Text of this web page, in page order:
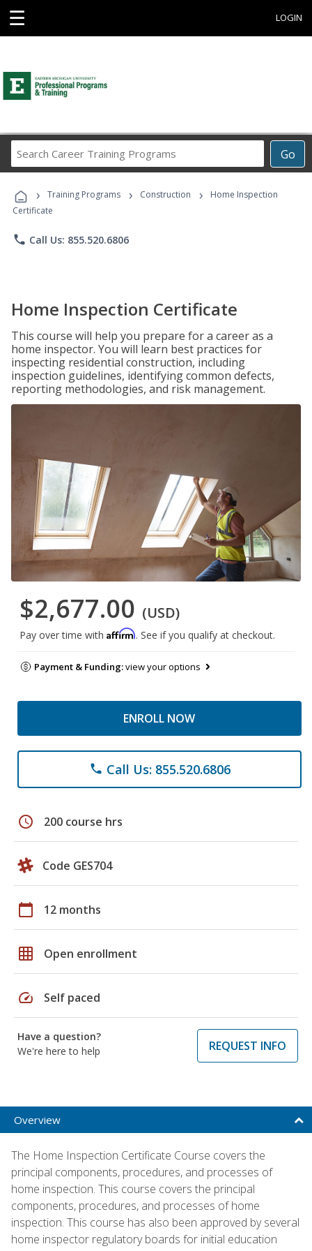
☰ LOGIN
Go
Career
Programs
› Training Programs › Construction ›
Home Inspection
Certificate
phone Call Us: 855.520.6806
Home Inspection Certificate
This course will help you prepare for a career as a
home inspector. You will learn best practices for
inspecting residential construction, including
inspection guidelines, identifying common defects,
reporting methodologies, and risk management.
$2,677.00 (USD)
Pay over time with Affirm. See if you qualify at checkout.
Payment & Funding:view your options
ENROLL NOW
phone Call Us: 855.520.6806
schedule 200 course hrs
Code GES704
calendar_today 12 months
grid_on Open enrollment
speed Self paced
Have a question?
We're here to help
REQUEST INFO
Overview
The Home Inspection Certificate Course covers the
principal components, procedures, and processes of
home inspection. This course covers the principal
components, procedures, and processes of home
inspection. This course has also been approved by several
home inspector regulatory boards for initial education